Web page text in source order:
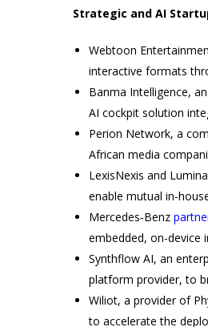
Strategic and AI
Webtoon
interactive formats
Banma Intelligence,
AI cockpit solution
Perion Network, a
African media
LexisNexis and
enable mutual in-
Mercedes‑Benz
embedded, on-device
Synthflow AI, an
platform provider, to
Wiliot, a provider of
to accelerate the